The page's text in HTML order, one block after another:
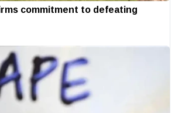
commitment to defeating